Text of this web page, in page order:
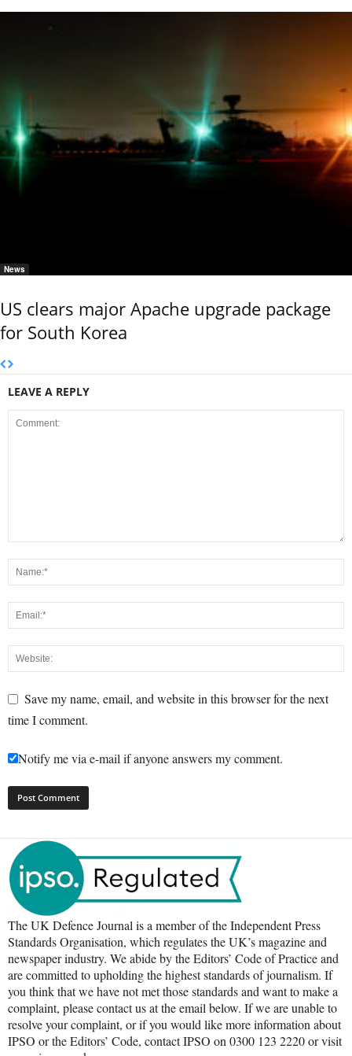
News
US clears major Apache upgrade package
for South Korea
LEAVE A REPLY
Save my name, email, and website in this browser for the next
time I comment.
Notify me via e-mail if anyone answers my comment.
The UK Defence Journal is a member of the Independent Press
Standards Organisation, which regulates the UK’s magazine and
newspaper industry. We abide by the Editors’ Code of Practice and
are committed to upholding the highest standards of journalism. If
you think that we have not met those standards and want to make a
complaint, please contact us at the email below. If we are unable to
resolve your complaint, or if you would like more information about
IPSO or the Editors’ Code, contact IPSO on 0300 123 2220 or visit